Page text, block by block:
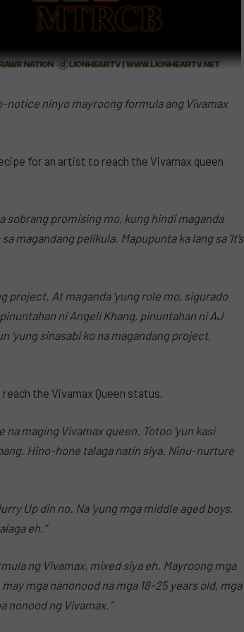
notice ninyo mayroong formula ang Vivamax
for an artist to reach the Vivamax queen
sobrang promising mo, kung hindi maganda
magandang pelikula. Mapupunta ka lang sa ‘It’s
project. At maganda ‘yung role mo, sigurado
ni Angeli Khang, pinuntahan ni AJ
‘yung sinasabi ko na magandang project,
the Vivamax Queen status.
maging Vivamax queen. Totoo ‘yun kasi
Hino-hone talaga natin siya. Ninu-nurture
Up din no. Na ‘yung mga middle aged boys,
eh.”
ng Vivamax, mixed siya eh. Mayroong mga
mga nanonood na mga 18-25 years old, mga
nonood ng Vivamax.”